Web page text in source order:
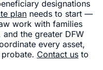
designations
plan needs to start —
work with families
the greater DFW
every asset,
Contact us to